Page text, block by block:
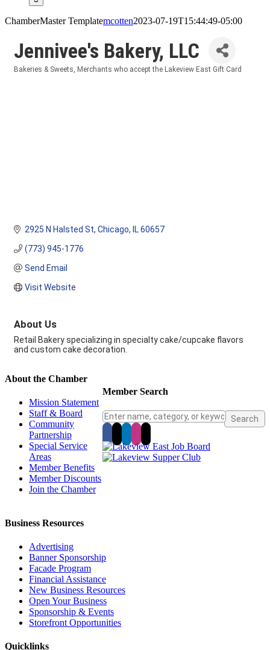
ChamberMaster Templatemcotten2023-07-19T15:44:49-05:00
Jennivee's Bakery, LLC
Bakeries & Sweets Merchants who accept the Lakeview East Gift Card
2925 N Halsted St Chicago IL 60657
(773) 945-1776
Send Email
Visit Website
About Us
Retail Bakery specializing in specialty cake/cupcake flavors
and custom cake decoration.
Member Search
About the Chamber
Mission Statement
Staff & Board
Community
Partnership
Special Service
Areas
Member Benefits
Member Discounts
Join the Chamber
Business Resources
Advertising
Banner Sponsorship
Facade Program
Financial Assistance
New Business Resources
Open Your Business
Sponsorship & Events
Storefront Opportunities
Quicklinks